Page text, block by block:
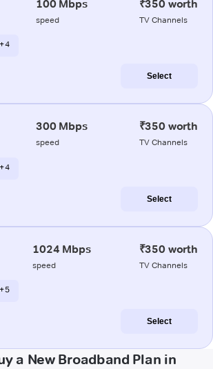
100 Mbps
speed
₹350 worth
TV Channels
+ 4
Select
300 Mbps
speed
₹350 worth
TV Channels
+ 4
Select
1024 Mbps
speed
₹350 worth
TV Channels
+ 5
Select
a New Broadband Plan in